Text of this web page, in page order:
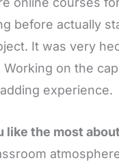
before actually
It was very
Working on the
experience.
like the most